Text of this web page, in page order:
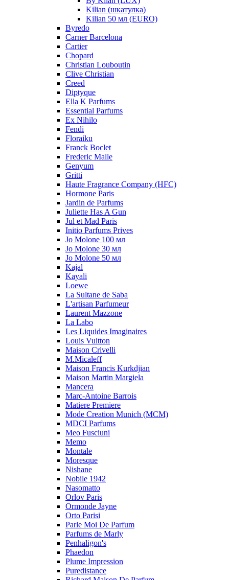
Kilian (шкатулка)
Kilian 50 мл (EURO)
Byredo
Carner Barcelona
Cartier
Chopard
Christian Louboutin
Clive Christian
Creed
Diptyque
Ella K Parfums
Essential Parfums
Ex Nihilo
Fendi
Floraiku
Franck Boclet
Frederic Malle
Genyum
Gritti
Haute Fragrance Company (HFC)
Hormone Paris
Jardin de Parfums
Juliette Has A Gun
Jul et Mad Paris
Initio Parfums Prives
Jo Molone 100 мл
Jo Molone 30 мл
Jo Molone 50 мл
Kajal
Kayali
Loewe
La Sultane de Saba
L'artisan Parfumeur
Laurent Mazzone
La Labo
Les Liquides Imaginaires
Louis Vuitton
Maison Crivelli
M.Micaleff
Maison Francis Kurkdjian
Maison Martin Margiela
Mancera
Marc-Antoine Barrois
Matiere Premiere
Mode Creation Munich (MCM)
MDCI Parfums
Meo Fusciuni
Memo
Montale
Moresque
Nishane
Nobile 1942
Nasomatto
Orlov Paris
Ormonde Jayne
Orto Parisi
Parle Moi De Parfum
Parfums de Marly
Penhaligon's
Phaedon
Plume Impression
Puredistance